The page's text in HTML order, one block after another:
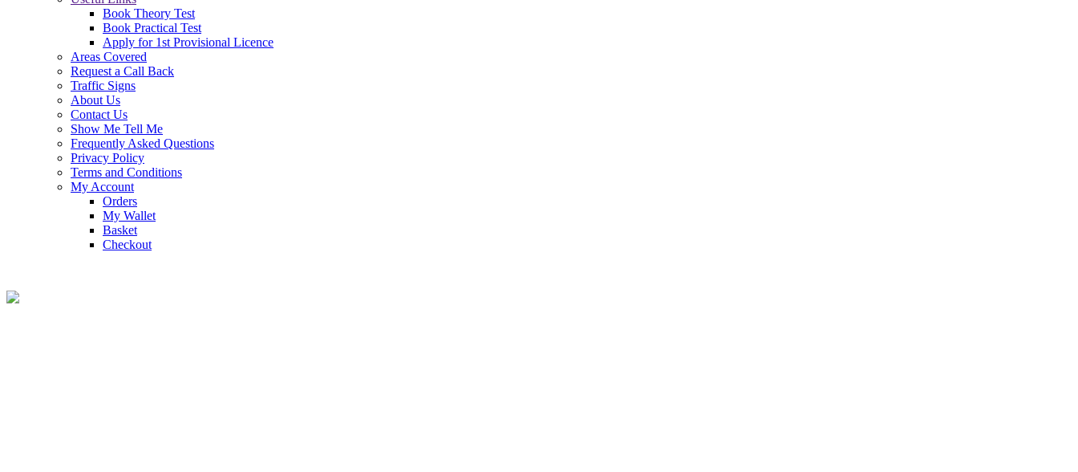
Book Theory Test
Book Practical Test
Apply for 1st Provisional Licence
Areas Covered
Request a Call Back
Traffic Signs
About Us
Contact Us
Show Me Tell Me
Frequently Asked Questions
Privacy Policy
Terms and Conditions
My Account
Orders
My Wallet
Basket
Checkout